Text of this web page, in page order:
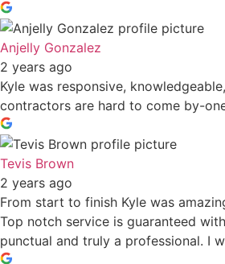
Anjelly Gonzalez
2 years ago
Kyle was responsive,
contractors are hard to come by-
Tevis Brown
2 years ago
From start to finish Kyle was
Top notch service is guaranteed
punctual and truly a professional. I